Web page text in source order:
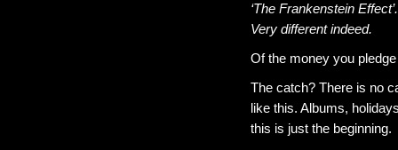
‘The Frankenstein Effect’.
Very different indeed.
Of the money you
The catch? There is no
like this. Albums,
this is just the beginning.